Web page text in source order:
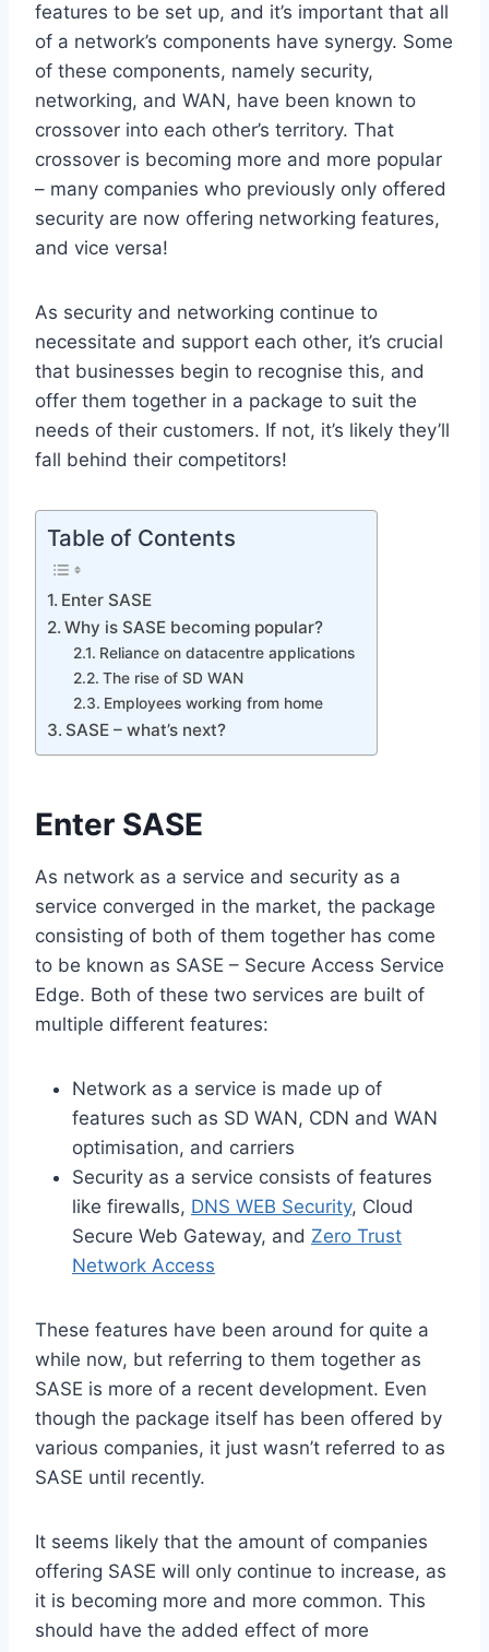
features to be set up, and it’s important that all
of a network’s components have synergy. Some
of these components, namely security,
networking, and WAN, have been known to
crossover into each other’s territory. That
crossover is becoming more and more popular
– many companies who previously only offered
security are now offering networking features,
and vice versa!
As security and networking continue to
necessitate and support each other, it’s crucial
that businesses begin to recognise this, and
offer them together in a package to suit the
needs of their customers. If not, it’s likely they’ll
fall behind their competitors!
Table of Contents
Enter SASE
Why is SASE becoming popular?
Reliance on datacentre applications
The rise of SD WAN
Employees working from home
SASE – what’s next?
Enter SASE
As network as a service and security as a
service converged in the market, the package
consisting of both of them together has come
to be known as SASE – Secure Access Service
Edge. Both of these two services are built of
multiple different features:
Network as a service is made up of
features such as SD WAN, CDN and WAN
optimisation, and carriers
Security as a service consists of features
like firewalls, DNS WEB Security, Cloud
Secure Web Gateway, and Zero Trust
Network Access
These features have been around for quite a
while now, but referring to them together as
SASE is more of a recent development. Even
though the package itself has been offered by
various companies, it just wasn’t referred to as
SASE until recently.
It seems likely that the amount of companies
offering SASE will only continue to increase, as
it is becoming more and more common. This
should have the added effect of more